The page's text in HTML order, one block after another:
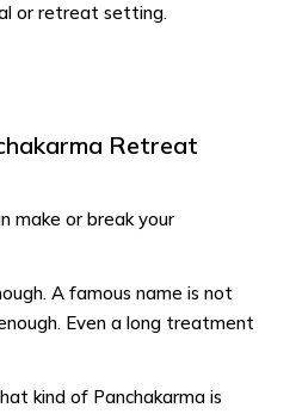
or retreat setting.
Retreat
make or break your
A famous name is not
Even a long treatment
kind of Panchakarma is